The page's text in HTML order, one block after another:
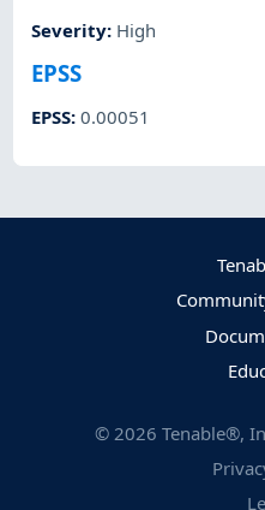
Severity: High
EPSS
EPSS:0.00051
© 2026 Tenable®,